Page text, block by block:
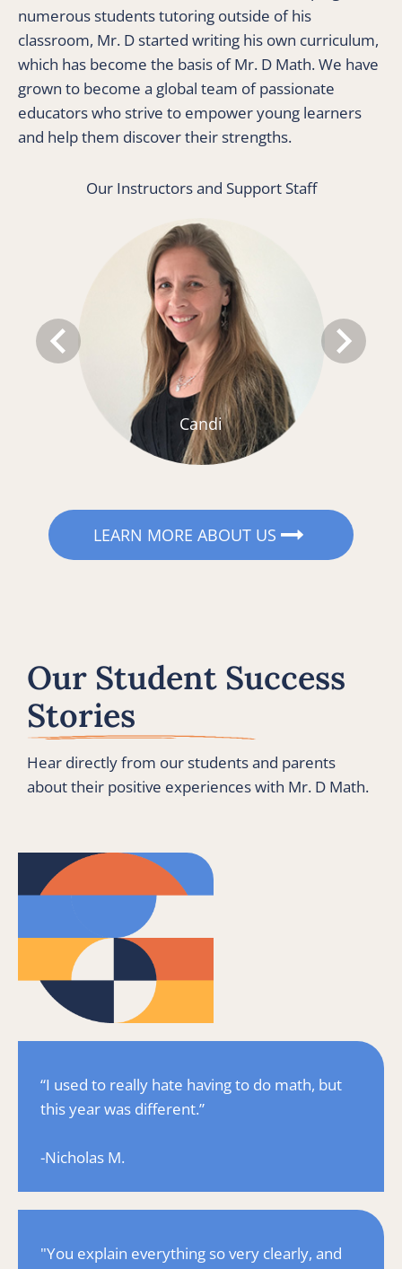
numerous students tutoring outside of his
classroom, Mr. D started writing his own curriculum,
which has become the basis of Mr. D Math. We have
grown to become a global team of passionate
educators who strive to empower young learners
and help them discover their strengths.
Our Instructors and Support Staff
keyboard_arrow_left keyboard_arrow_right
Candi
LEARN MORE ABOUT US
Our Student Success
Stories
Hear directly from our students and parents
about their positive experiences with Mr. D Math.
“I used to really hate having to do math, but
this year was different.”
-Nicholas M.
"You explain everything so very clearly, and